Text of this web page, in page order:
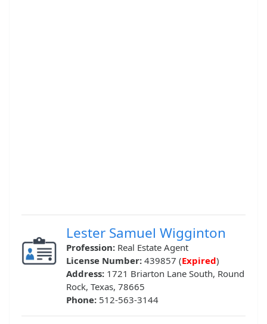
Lester Samuel Wigginton
Profession: Real Estate Agent
License Number: 439857 (Expired)
Address: 1721 Briarton Lane South, Round
Rock, Texas, 78665
Phone: 512-563-3144